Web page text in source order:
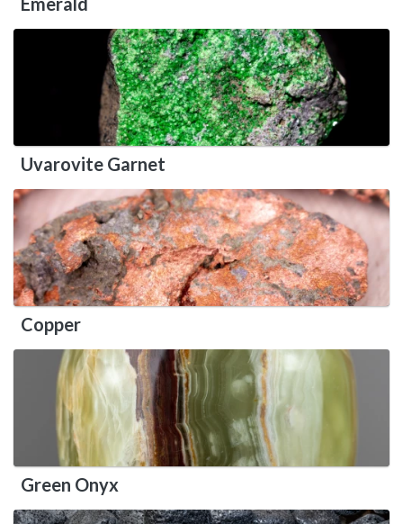
Uvarovite Garnet
Copper
Green Onyx